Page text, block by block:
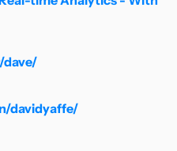
davidyaffe/